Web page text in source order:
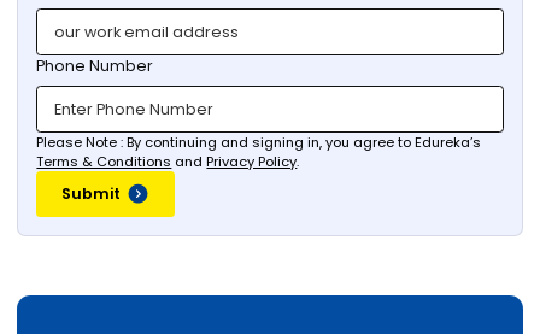
Phone Number
Please Note : By continuing and signing in, you agree to Edureka’s
Terms & Conditions andPrivacy Policy.